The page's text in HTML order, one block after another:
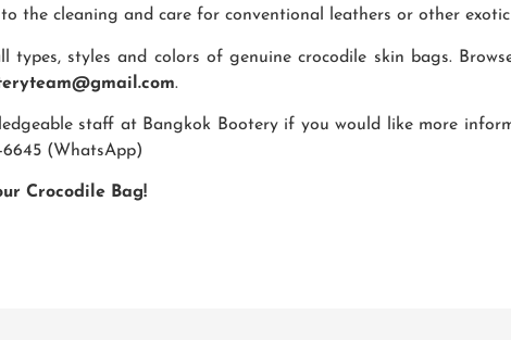
the cleaning and care for conventional leathers or other exotic
types, styles and colors of genuine crocodile skin bags.
.
staff at Bangkok Bootery if you would like more
6645 (WhatsApp)
Crocodile Bag!